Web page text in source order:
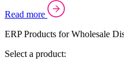
Read more
ERP Products for Wholesale
Select a product: